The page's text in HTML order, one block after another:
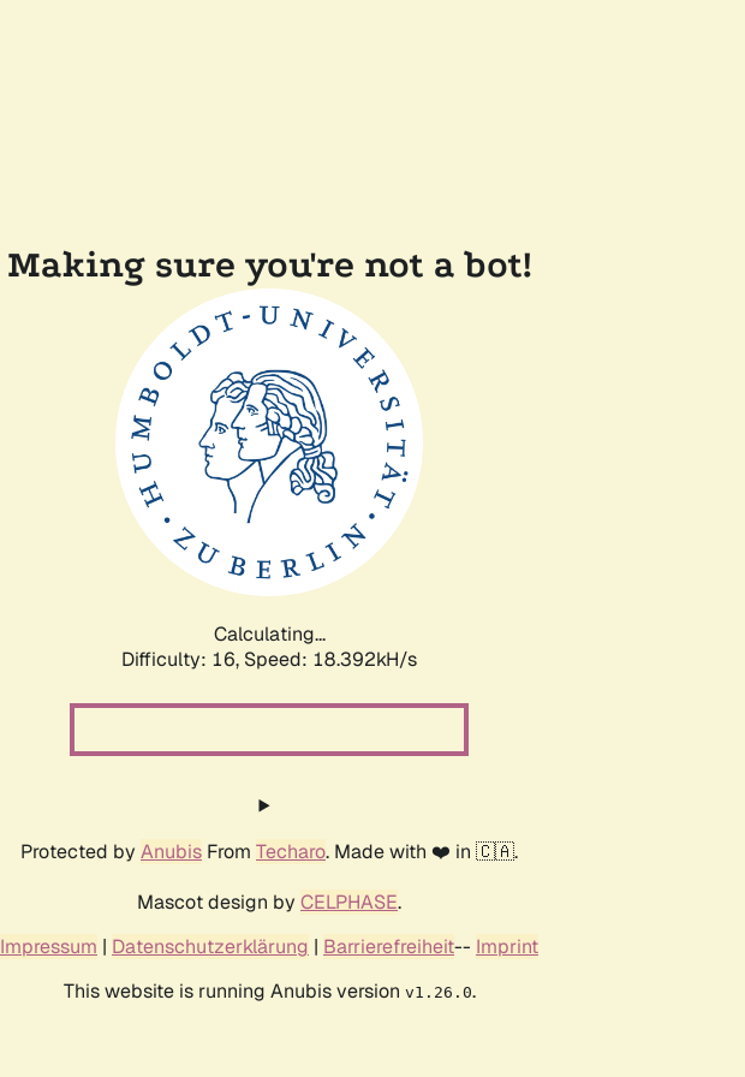
Making sure you're not a bot!
Calculating...
Difficulty: 16, Speed: 18.392kH/s
Protected by Anubis From Techaro. Made with ❤️ in 🇨🇦.
Mascot design by CELPHASE.
Impressum | Datenschutzerklärung | Barrierefreiheit-- Imprint
This website is running Anubis version v1.26.0.